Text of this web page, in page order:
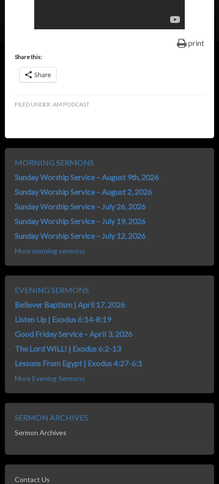
print
Share this:
Share
FILED UNDER: AM PODCAST
MORNING SERMONS
Sunday Worship Service – August 9th, 2026
Sunday Worship Service – August 2, 2026
Sunday Worship Service – July 26, 2026
Sunday Worship Service – July 19, 2026
Sunday Worship Service – July 12, 2026
More morning sermons
EVENING SERMONS
Believer Baptism | April 17, 2026
Listen Up | Exodus 6:14-8:19
Good Friday Service – April 3, 2026
The Lord WILL! | Exodus 6:2-13
Lessons From Egypt | Exodus 4:27-6:1
More Evening Sermons
SERMON ARCHIVES
Sermon Archives
Contact Us